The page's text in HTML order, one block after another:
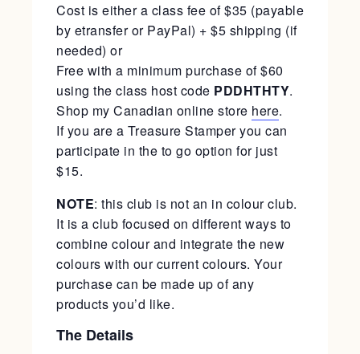
Cost is either a class fee of $35 (payable
by etransfer or PayPal) + $5 shipping (if
needed) or
Free with a minimum purchase of $60
using the class host code PDDHTHTY.
Shop my Canadian online store here.
If you are a Treasure Stamper you can
participate in the to go option for just
$15.
NOTE: this club is not an in colour club.
It is a club focused on different ways to
combine colour and integrate the new
colours with our current colours. Your
purchase can be made up of any
products you’d like.
The Details